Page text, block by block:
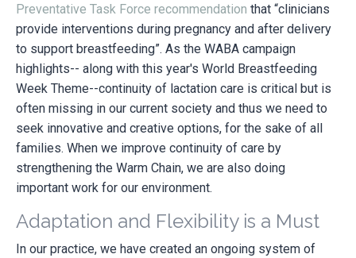
Preventative Task Force recommendation that “clinicians
provide interventions during pregnancy and after delivery
to support breastfeeding”. As the WABA campaign
highlights-- along with this year's World Breastfeeding
Week Theme--continuity of lactation care is critical but is
often missing in our current society and thus we need to
seek innovative and creative options, for the sake of all
families. When we improve continuity of care by
strengthening the Warm Chain, we are also doing
important work for our environment.
Adaptation and Flexibility is a Must
In our practice, we have created an ongoing system of